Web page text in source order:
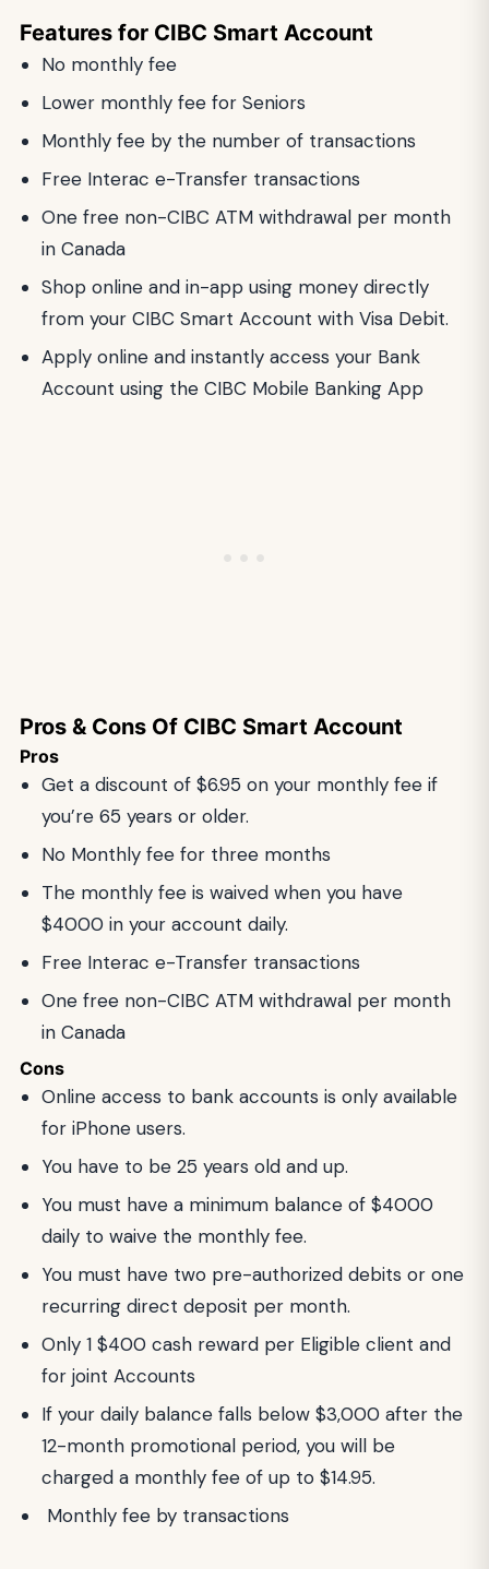
Features for CIBC Smart Account
No monthly fee
Lower monthly fee for Seniors
Monthly fee by the number of transactions
Free Interac e-Transfer transactions
One free non-CIBC ATM withdrawal per month
in Canada
Shop online and in-app using money directly
from your CIBC Smart Account with Visa Debit.
Apply online and instantly access your Bank
Account using the CIBC Mobile Banking App
Pros & Cons Of CIBC Smart Account
Pros
Get a discount of $6.95 on your monthly fee if
you’re 65 years or older.
No Monthly fee for three months
The monthly fee is waived when you have
$4000 in your account daily.
Free Interac e-Transfer transactions
One free non-CIBC ATM withdrawal per month
in Canada
Cons
Online access to bank accounts is only available
for iPhone users.
You have to be 25 years old and up.
You must have a minimum balance of $4000
daily to waive the monthly fee.
You must have two pre-authorized debits or one
recurring direct deposit per month.
Only 1 $400 cash reward per Eligible client and
for joint Accounts
If your daily balance falls below $3,000 after the
12-month promotional period, you will be
charged a monthly fee of up to $14.95.
Monthly fee by transactions